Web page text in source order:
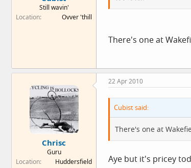
Still wavin'
Location
Ovver 'thill
There's one at
Chrisc
Guru
Location
Huddersfield
22 Apr 2010
Cubist said:
There's one at
Aye but it's pricey